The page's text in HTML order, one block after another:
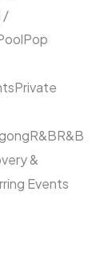
/
Pop
Private
R&BR&B
&
Events